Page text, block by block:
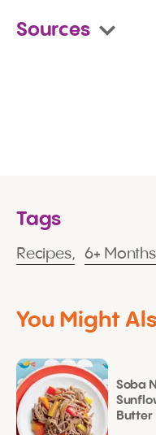
Sources
Tags
Recipes, 6+ Months
You Might
Soba
Butter